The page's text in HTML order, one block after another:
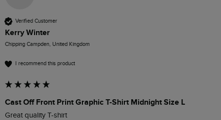
Verified Customer
Kerry Winter
Chipping Campden, United Kingdom
I recommend this product
Cast Off Front Print Graphic T-Shirt Midnight Size L
Great quality T-shirt